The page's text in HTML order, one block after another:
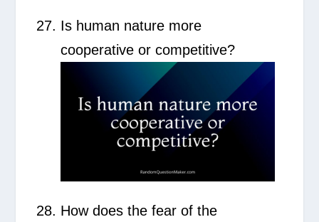
Is human nature more
cooperative or competitive?
How does the fear of the